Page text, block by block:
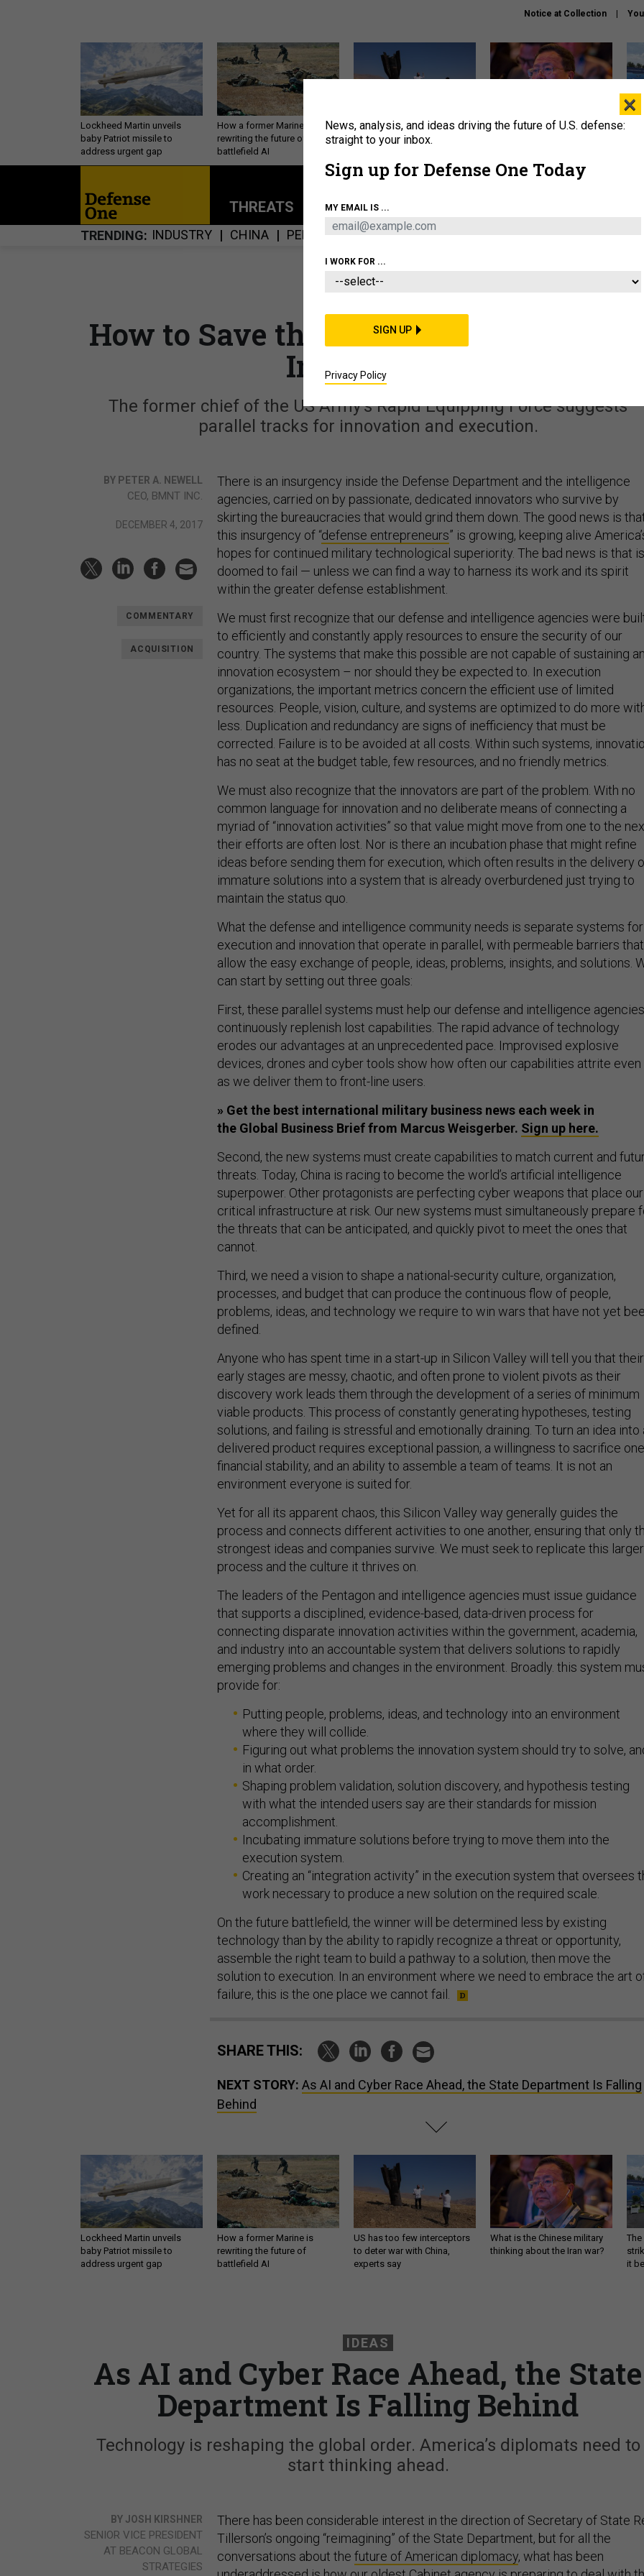
Notice at Collection
Lockheed Martin unveils
baby Patriot missile to
address urgent gap
How a former Marine is
rewriting the future of
battlefield AI
US has too few interceptors
to deter war with China,
What is the Chinese military
it
About Newsletters Podcast Insights
THREATS POLICY BUSINESS
TRENDING INDUSTRY CHINA PERSONNEL CYBER IRAN ARTIFICIAL
How to Save the Pentagon’s Innovation
Insurgency
The former chief of the US Army’s Rapid Equipping Force suggests
parallel tracks for innovation and execution.
BY PETER A. NEWELL
CEO, BMNT INC.
DECEMBER 4, 2017
COMMENTARY
ACQUISITION
There is an insurgency inside the Defense Department and the intelligence
agencies, carried on by passionate, dedicated innovators who survive by
skirting the bureaucracies that would grind them down. The good news is
this insurgency of “defense entrepreneurs” is growing, keeping alive
hopes for continued military technological superiority. The bad news is that
doomed to fail — unless we can find a way to harness its work and its spirit
within the greater defense establishment.
We must first recognize that our defense and intelligence agencies were
to efficiently and constantly apply resources to ensure the security of our
country. The systems that make this possible are not capable of sustaining an
innovation ecosystem – nor should they be expected to. In execution
organizations, the important metrics concern the efficient use of limited
resources. People, vision, culture, and systems are optimized to do more
less. Duplication and redundancy are signs of inefficiency that must be
corrected. Failure is to be avoided at all costs. Within such systems,
has no seat at the budget table, few resources, and no friendly metrics.
We must also recognize that the innovators are part of the problem. With no
common language for innovation and no deliberate means of connecting a
myriad of “innovation activities” so that value might move from one to the
their efforts are often lost. Nor is there an incubation phase that might refine
ideas before sending them for execution, which often results in the delivery
immature solutions into a system that is already overburdened just trying to
maintain the status quo.
What the defense and intelligence community needs is separate systems for
execution and innovation that operate in parallel, with permeable barriers that
allow the easy exchange of people, ideas, problems, insights, and solutions.
can start by setting out three goals:
First, these parallel systems must help our defense and intelligence agencies
continuously replenish lost capabilities. The rapid advance of technology
erodes our advantages at an unprecedented pace. Improvised explosive
devices, drones and cyber tools show how often our capabilities attrite even
as we deliver them to front-line users.
» Get the best international military business news each week in
the Global Business Brief from Marcus Weisgerber. Sign up here.
Second, the new systems must create capabilities to match current and
threats. Today, China is racing to become the world’s artificial intelligence
superpower. Other protagonists are perfecting cyber weapons that place our
critical infrastructure at risk. Our new systems must simultaneously prepare
the threats that can be anticipated, and quickly pivot to meet the ones that
cannot.
Third, we need a vision to shape a national-security culture, organization,
processes, and budget that can produce the continuous flow of people,
problems, ideas, and technology we require to win wars that have not yet
defined.
Anyone who has spent time in a start-up in Silicon Valley will tell you that their
early stages are messy, chaotic, and often prone to violent pivots as their
discovery work leads them through the development of a series of minimum
viable products. This process of constantly generating hypotheses, testing
solutions, and failing is stressful and emotionally draining. To turn an idea into
delivered product requires exceptional passion, a willingness to sacrifice
financial stability, and an ability to assemble a team of teams. It is not an
environment everyone is suited for.
Yet for all its apparent chaos, this Silicon Valley way generally guides the
process and connects different activities to one another, ensuring that only
strongest ideas and companies survive. We must seek to replicate this larger
process and the culture it thrives on.
The leaders of the Pentagon and intelligence agencies must issue guidance
that supports a disciplined, evidence-based, data-driven process for
connecting disparate innovation activities within the government, academia,
and industry into an accountable system that delivers solutions to rapidly
emerging problems and changes in the environment. Broadly. this system
provide for:
Putting people, problems, ideas, and technology into an environment
where they will collide.
Figuring out what problems the innovation system should try to solve,
in what order.
Shaping problem validation, solution discovery, and hypothesis testing
with what the intended users say are their standards for mission
accomplishment.
Incubating immature solutions before trying to move them into the
execution system.
Creating an “integration activity” in the execution system that oversees
work necessary to produce a new solution on the required scale.
On the future battlefield, the winner will be determined less by existing
technology than by the ability to rapidly recognize a threat or opportunity,
assemble the right team to build a pathway to a solution, then move the
solution to execution. In an environment where we need to embrace the art
failure, this is the one place we cannot fail.
SHARE THIS:
NEXT STORY: As AI and Cyber Race Ahead, the State Department Is Falling
Behind
Lockheed Martin unveils
baby Patriot missile to
address urgent gap
How a former Marine is
rewriting the future of
battlefield AI
US has too few interceptors
to deter war with China,
experts say
What is the Chinese military
thinking about the Iran war?
The
it
IDEAS
As AI and Cyber Race Ahead, the State
Department Is Falling Behind
Technology is reshaping the global order. America’s diplomats need to
start thinking ahead.
BY JOSH KIRSHNER
SENIOR VICE PRESIDENT
AT BEACON GLOBAL
STRATEGIES
There has been considerable interest in the direction of Secretary of State
Tillerson’s ongoing “reimagining” of the State Department, but for all the
conversations about the future of American diplomacy, what has been
×
News, analysis, and ideas driving the future of U.S. defense:
straight to your inbox.
Sign up for Defense One Today
MY EMAIL IS ...
I WORK FOR ...
SIGN UP
Privacy Policy